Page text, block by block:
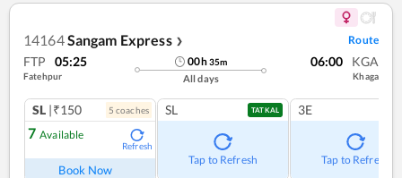
14164Sangam Express ❯ Route
FTP 05:25
Fatehpur
00h35m
All days
06:00 KGA
Khaga
SL |₹150 5 coaches
7 Available
Refresh
Book Now
SL TATKAL
Tap to Refresh
3E
Tap to Refresh